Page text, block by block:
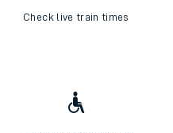
Check live train times